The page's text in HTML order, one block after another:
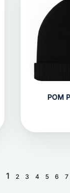
POM
1 2 3 4 5 6 7